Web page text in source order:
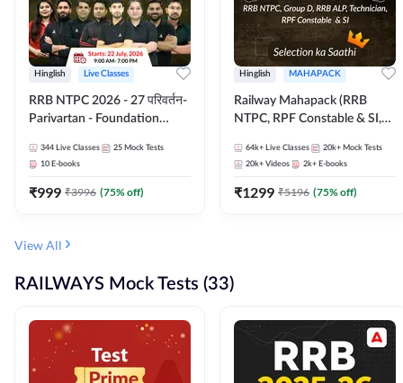
Hinglish Live Classes
RRB NTPC 2026 - 27 परिवर्तन-
Parivartan - Foundation
eBook | Hinglish | Online Live
Classes By Adda247
344 Live Classes 25 Mock Tests
10 E-books
₹999 ₹3996 (75% off)
Hinglish MAHAPACK
Railway Mahapack (RRB
NTPC, RPF Constable & SI,
64k+ Live Classes 20k+ Mock Tests
20k+ Videos 2k+ E-books
₹1299 ₹5196 (75% off)
View All
RAILWAYS Mock Tests (33)